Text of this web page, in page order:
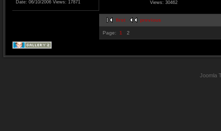
Date: 06/10/2006 Views: 17871
Views: 30462
first previous
Page: 1 2
Joomla